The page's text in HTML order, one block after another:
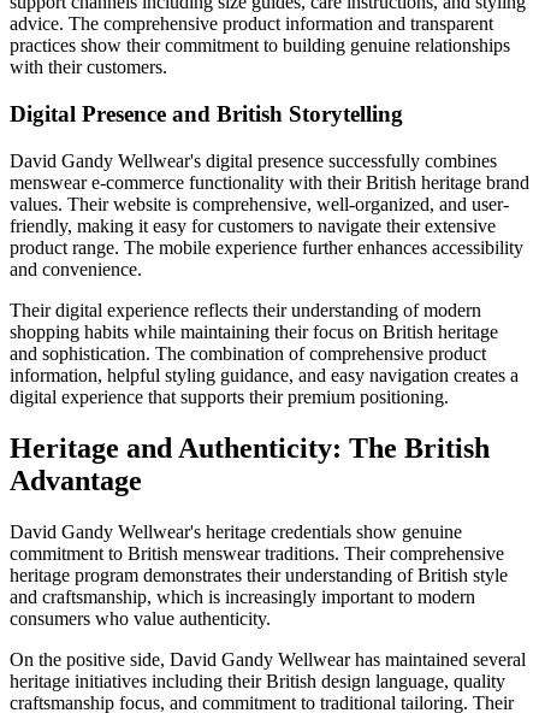
advice. The comprehensive product information and transparent
practices show their commitment to building genuine relationships
with their customers.
Digital Presence and British Storytelling
David Gandy Wellwear's digital presence successfully combines
menswear e-commerce functionality with their British heritage brand
values. Their website is comprehensive, well-organized, and user-
friendly, making it easy for customers to navigate their extensive
product range. The mobile experience further enhances accessibility
and convenience.
Their digital experience reflects their understanding of modern
shopping habits while maintaining their focus on British heritage
and sophistication. The combination of comprehensive product
information, helpful styling guidance, and easy navigation creates a
digital experience that supports their premium positioning.
Heritage and Authenticity: The British
Advantage
David Gandy Wellwear's heritage credentials show genuine
commitment to British menswear traditions. Their comprehensive
heritage program demonstrates their understanding of British style
and craftsmanship, which is increasingly important to modern
consumers who value authenticity.
On the positive side, David Gandy Wellwear has maintained several
heritage initiatives including their British design language, quality
craftsmanship focus, and commitment to traditional tailoring. Their